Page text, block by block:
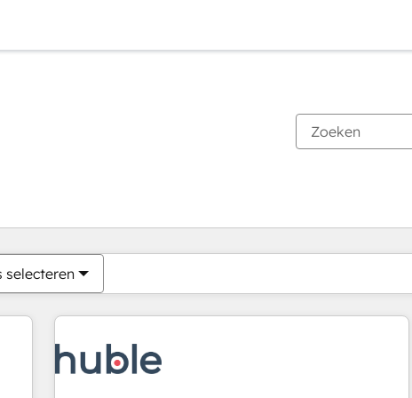
selecteren
Je bent momenteel opPagina
PaginaPaginaPaginaPaginaPaginaPaginaPaginaPaginaPaginaPagina